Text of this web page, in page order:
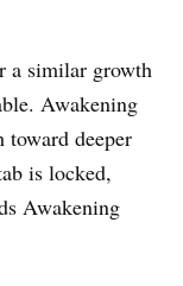
a similar growth
Awakening
toward deeper
is locked,
Awakening